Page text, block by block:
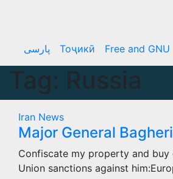
پارسی Тоҷикӣ Free and GNU
Tag: Russia
Iran News
Major General
Confiscate my property and
Union sanctions against